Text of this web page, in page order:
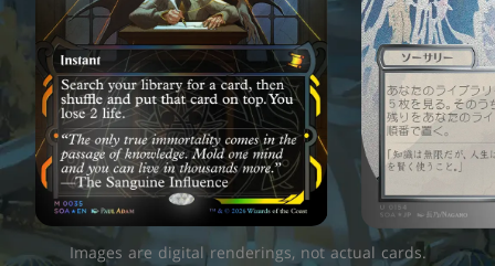
Images are digital renderings, not actual cards.